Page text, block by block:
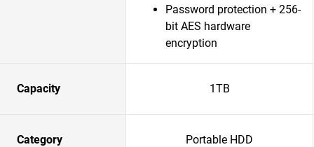
Password protection + 256-
bit AES hardware
encryption
Capacity 1TB
Category Portable HDD